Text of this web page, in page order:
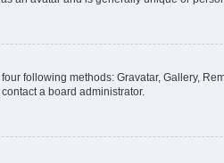
following methods: Gravatar, Gallery,
a board administrator.